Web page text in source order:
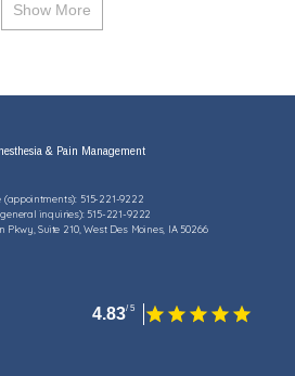
Show More
& Pain Management
515-221-9222
inquiries): 515-221-9222
Pkwy, Suite 210, West Des Moines, IA 50266
4.83